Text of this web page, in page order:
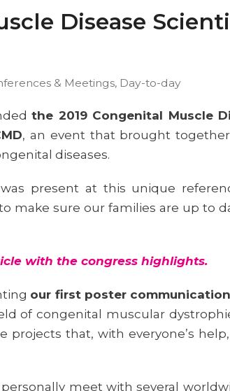
Disease
& Meetings, Day-to-day
the 2019 Congenital Muscle
, an event that brought
diseases.
was present at this unique
make sure our families are up to
with the congress highlights.
our first poster communication
of congenital muscular
projects that, with everyone’s
meet with several